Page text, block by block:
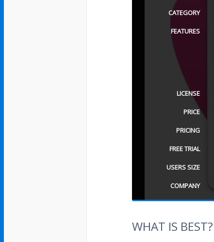
CATEGORY
FEATURES
LICENSE
PRICE
PRICING
FREE TRIAL
USERS SIZE
COMPANY
WHAT IS BEST?